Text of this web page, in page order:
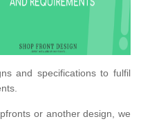
and specifications to fulfil
or another design, we